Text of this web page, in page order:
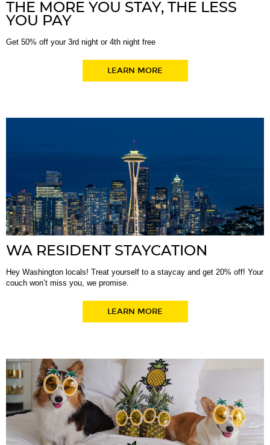
THE MORE YOU STAY, THE LESS
YOU PAY
Get 50% off your 3rd night or 4th night free
LEARN MORE
WA RESIDENT STAYCATION
Hey Washington locals! Treat yourself to a staycay and get 20% off! Your
couch won’t miss you, we promise.
LEARN MORE